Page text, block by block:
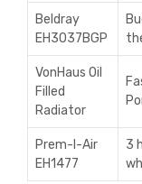
Beldray
EH3037BGP
VonHaus Oil
Filled
Radiator
Prem-I-Air
EH1477
3